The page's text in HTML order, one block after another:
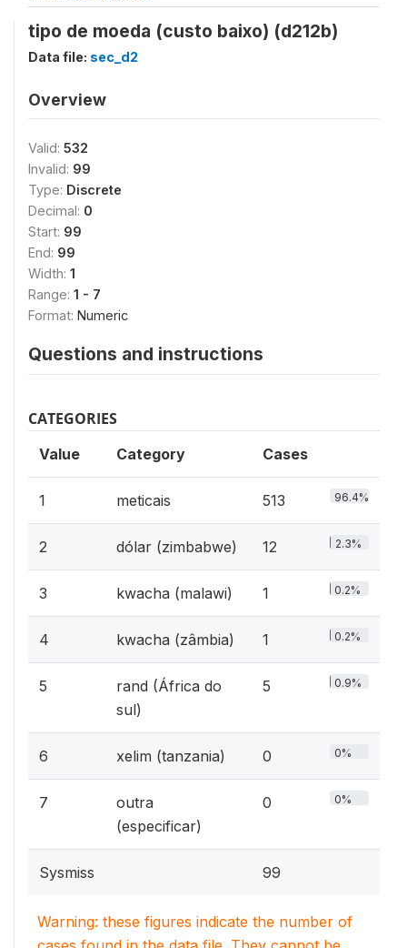
tipo de moeda (custo baixo) (d212b)
Data file: sec_d2
Overview
Valid: 532
Invalid: 99
Type: Discrete
Decimal: 0
Start: 99
End: 99
Width: 1
Range: 1 - 7
Format: Numeric
Questions and instructions
CATEGORIES
Value Category Cases
1 meticais 513 96.4%
2 dólar (zimbabwe) 12 2.3%
3 kwacha (malawi) 1 0.2%
4 kwacha (zâmbia) 1 0.2%
5
rand (África do
sul)
5 0.9%
6 xelim (tanzania) 0 0%
7
outra
(especificar)
0 0%
Sysmiss 99
Warning: these figures indicate the number of